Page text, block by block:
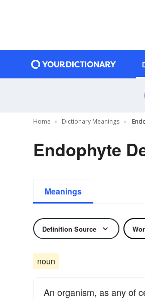
Home Dictionary Meanings
Endophyte
Meanings
Definition Source
noun
An organism, as any of